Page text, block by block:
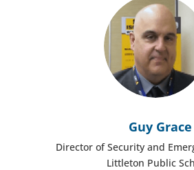
Guy Grace
Director of Security and
Littleton Public